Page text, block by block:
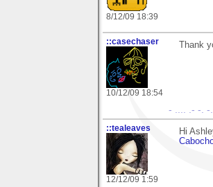
8/12/09 18:39
::casechaser
10/12/09 18:54
Thank
- .... .- -. -
::tealeaves
12/12/09 1:59
Hi